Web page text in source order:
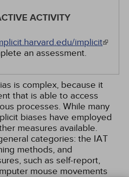
ACTIVITY
implicit
an assessment.
is complex, because it
that is able to access
processes. While many
biases have employed
measures available.
categories: the IAT
methods, and
such as self-report,
mouse movements